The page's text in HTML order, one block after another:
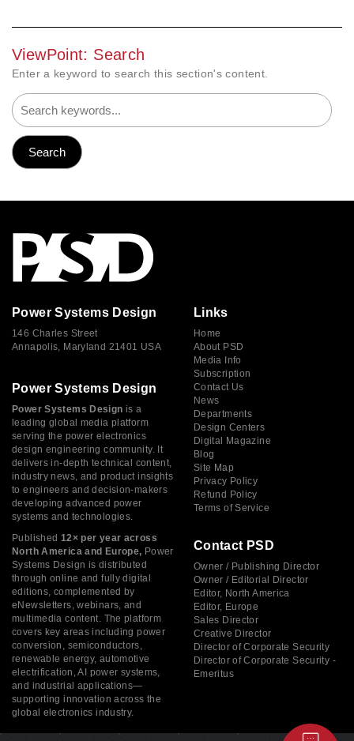
ViewPoint: Search
Enter a keyword to search this section's content.
Power Systems Design
146 Charles Street
Annapolis, Maryland 21401 USA
Power Systems Design
Power Systems Design is a
leading global media platform
serving the power electronics
design engineering community. It
delivers in-depth technical content,
industry news, and product insights
to engineers and decision-makers
developing advanced power
systems and technologies.
Published 12× per year across
North America and Europe, Power
Systems Design is distributed
through online and fully digital
editions, complemented by
eNewsletters, webinars, and
multimedia content. The platform
covers key areas including power
conversion, semiconductors,
renewable energy, automotive
electrification, AI power systems,
and industrial applications—
supporting innovation across the
global electronics industry.
Links
Home
About PSD
Media Info
Subscription
Contact Us
News
Departments
Design Centers
Digital Magazine
Blog
Site Map
Privacy Policy
Refund Policy
Terms of Service
Contact PSD
Owner / Publishing Director
Owner / Editorial Director
Editor, North America
Editor, Europe
Sales Director
Creative Director
Director of Corporate Security
Director of Corporate Security -
Emeritus